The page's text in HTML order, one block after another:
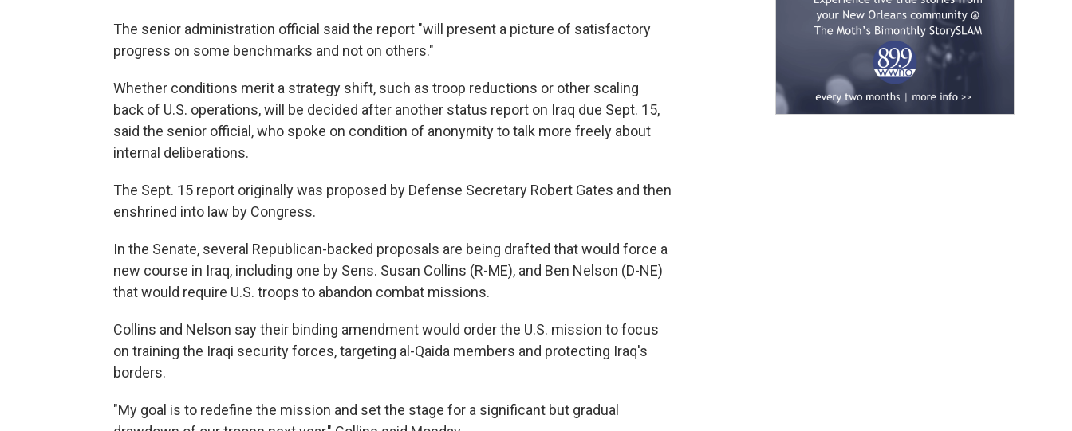
The senior administration official said the report "will present a picture of satisfactory
progress on some benchmarks and not on others."
Whether conditions merit a strategy shift, such as troop reductions or other scaling
back of U.S. operations, will be decided after another status report on Iraq due Sept. 15,
said the senior official, who spoke on condition of anonymity to talk more freely about
internal deliberations.
The Sept. 15 report originally was proposed by Defense Secretary Robert Gates and then
enshrined into law by Congress.
In the Senate, several Republican-backed proposals are being drafted that would force a
new course in Iraq, including one by Sens. Susan Collins (R-ME), and Ben Nelson (D-NE)
that would require U.S. troops to abandon combat missions.
Collins and Nelson say their binding amendment would order the U.S. mission to focus
on training the Iraqi security forces, targeting al-Qaida members and protecting Iraq's
borders.
"My goal is to redefine the mission and set the stage for a significant but gradual